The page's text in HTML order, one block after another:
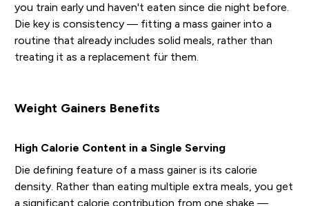
you train early und haven't eaten since die night before.
Die key is consistency — fitting a mass gainer into a
routine that already includes solid meals, rather than
treating it as a replacement für them.
Weight Gainers Benefits
High Calorie Content in a Single Serving
Die defining feature of a mass gainer is its calorie
density. Rather than eating multiple extra meals, you get
a significant calorie contribution from one shake —